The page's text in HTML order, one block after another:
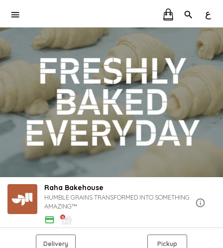
ع
Raha Bakehouse
HUMBLE GRAINS TRANSFORMED INTO SOMETHING
AMAZING™
Delivery Pickup